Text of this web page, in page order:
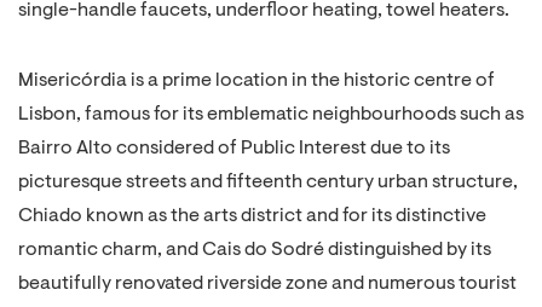
single-handle faucets, underfloor heating, towel heaters.
Misericórdia is a prime location in the historic centre of
Lisbon, famous for its emblematic neighbourhoods such as
Bairro Alto considered of Public Interest due to its
picturesque streets and fifteenth century urban structure,
Chiado known as the arts district and for its distinctive
romantic charm, and Cais do Sodré distinguished by its
beautifully renovated riverside zone and numerous tourist